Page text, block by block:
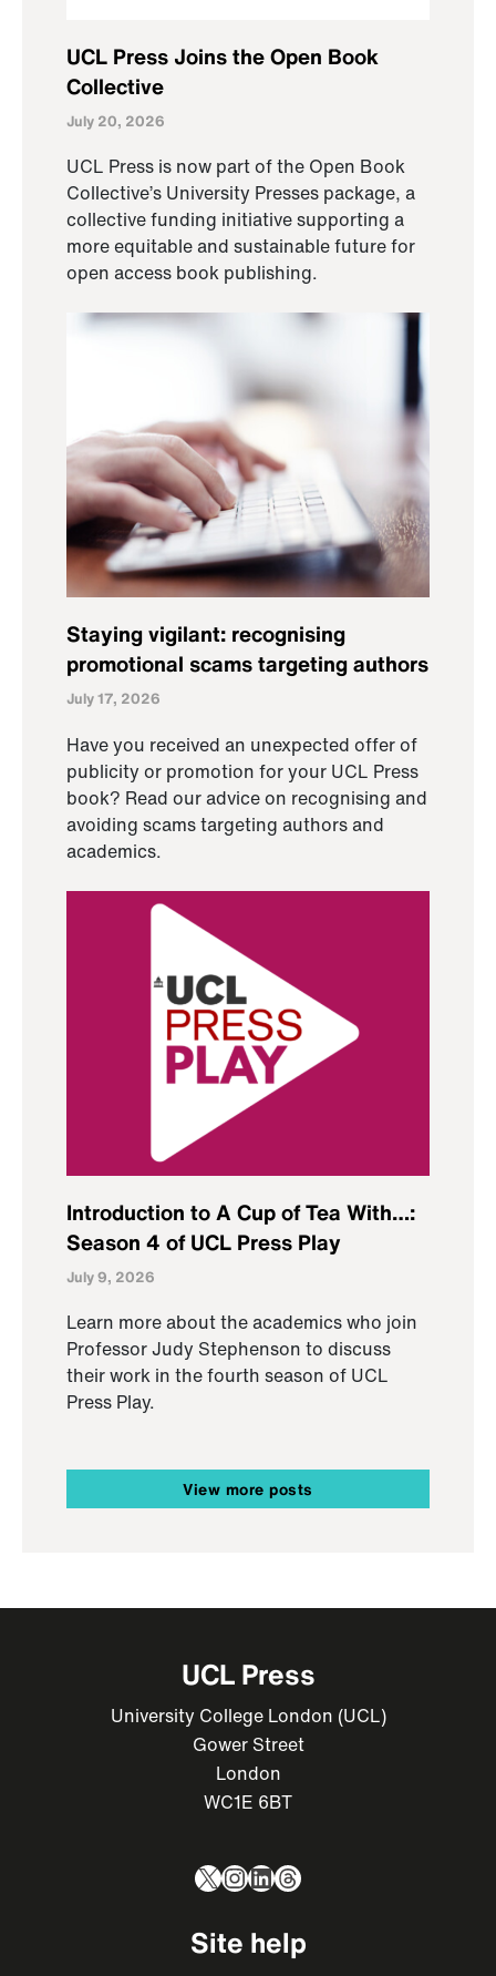
UCL Press Joins the Open Book
Collective
July 20, 2026
UCL Press is now part of the Open Book
Collective’s University Presses package, a
collective funding initiative supporting a
more equitable and sustainable future for
open access book publishing.
Staying vigilant: recognising
promotional scams targeting authors
July 17, 2026
Have you received an unexpected offer of
publicity or promotion for your UCL Press
book? Read our advice on recognising and
avoiding scams targeting authors and
academics.
Introduction to A Cup of Tea With…:
Season 4 of UCL Press Play
July 9, 2026
Learn more about the academics who join
Professor Judy Stephenson to discuss
their work in the fourth season of UCL
Press Play.
View more posts
UCL Press
University College London (UCL)
Gower Street
London
WC1E 6BT
X Instagram
LinkedIn
Threads
Site help